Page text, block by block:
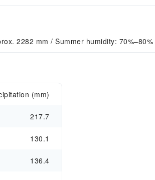
2282 mm / Summer humidity:
(mm)
217.7
130.1
136.4